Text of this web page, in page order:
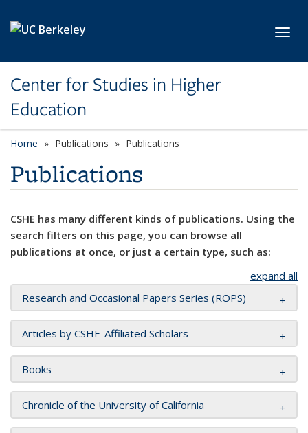
Center for Studies in Higher
Education
Home Publications Publications
Publications
CSHE has many different kinds of publications. Using the
search filters on this page, you can browse all
publications at once, or just a certain type, such as:
expand all
Research and Occasional Papers Series (ROPS)
Articles by CSHE-Affiliated Scholars
Books
Chronicle of the University of California